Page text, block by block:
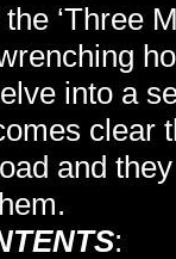
‘Three
into a
clear
and
: